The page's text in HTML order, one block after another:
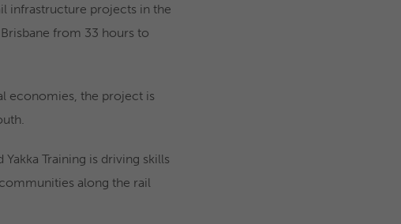
infrastructure projects in the
from 33 hours to
economies, the project is
Training is driving skills
along the rail